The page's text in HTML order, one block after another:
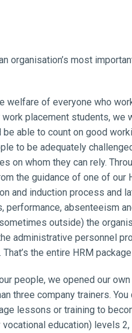
organisation’s most
welfare of everyone who
placement students, we
able to count on good
to be adequately
on whom they can rely.
the guidance of one of our
and induction process and
performance, absenteeism
outside) the
administrative personnel
the entire HRM
people, we opened our own
three company trainers. You
lessons or training to
education) levels 2,